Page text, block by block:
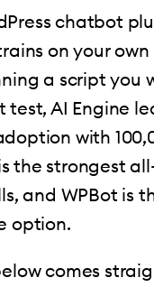
chatbot
on your
a script you
test, AI Engine
with
the strongest
and WPBot is
option.
comes